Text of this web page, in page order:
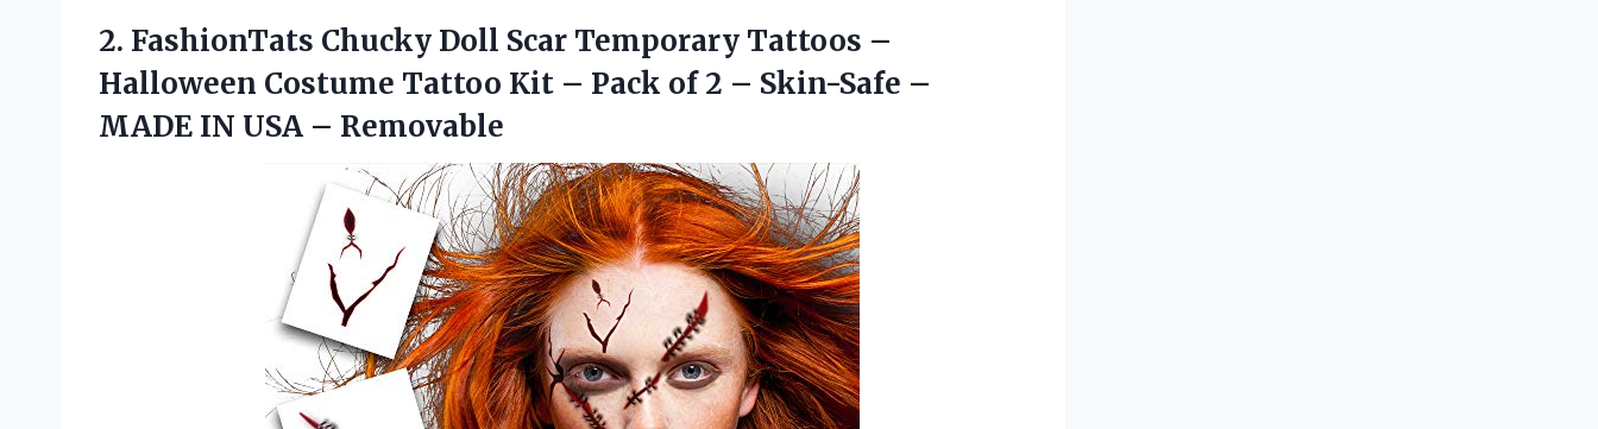
2. FashionTats Chucky Doll Scar Temporary Tattoos –
Halloween Costume Tattoo Kit – Pack of 2 – Skin-Safe –
MADE IN USA – Removable